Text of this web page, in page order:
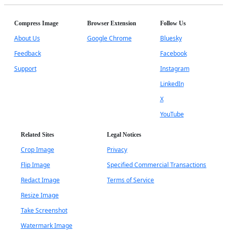
Compress Image
About Us
Feedback
Support
Browser Extension
Google Chrome
Follow Us
Bluesky
Facebook
Instagram
LinkedIn
X
YouTube
Related Sites
Crop Image
Flip Image
Redact Image
Resize Image
Take Screenshot
Watermark Image
Legal Notices
Privacy
Specified Commercial Transactions
Terms of Service